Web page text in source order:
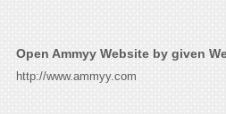
Open Ammyy Website by given
http://www.ammyy.com